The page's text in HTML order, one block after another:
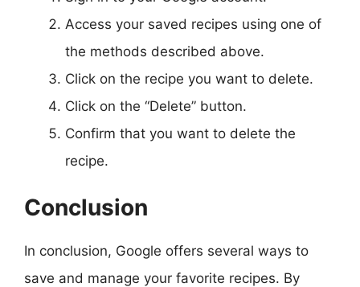
Access your saved recipes using one of
the methods described above.
Click on the recipe you want to delete.
Click on the “Delete” button.
Confirm that you want to delete the
recipe.
Conclusion
In conclusion, Google offers several ways to
save and manage your favorite recipes. By